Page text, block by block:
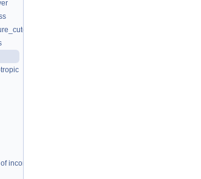
incomplete documentation pages